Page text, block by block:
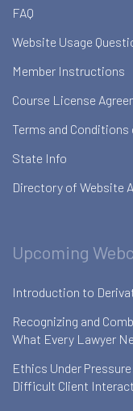
FAQ
Website Usage
Member Instructions
Course License
Terms and Conditions
State Info
Directory of Website
Upcoming
Introduction to
Recognizing and
What Every Lawyer
Ethics Under
Difficult Client